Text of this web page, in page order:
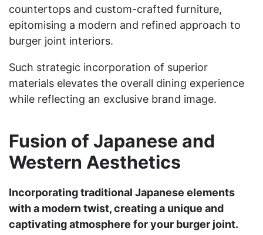
countertops and custom-crafted furniture,
epitomising a modern and refined approach to
burger joint interiors.
Such strategic incorporation of superior
materials elevates the overall dining experience
while reflecting an exclusive brand image.
Fusion of Japanese and
Western Aesthetics
Incorporating traditional Japanese elements
with a modern twist, creating a unique and
captivating atmosphere for your burger joint.